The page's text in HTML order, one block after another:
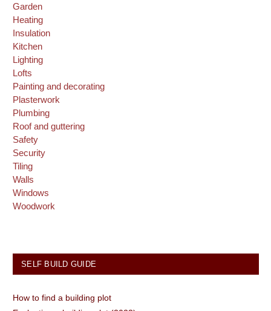
Garden
Heating
Insulation
Kitchen
Lighting
Lofts
Painting and decorating
Plasterwork
Plumbing
Roof and guttering
Safety
Security
Tiling
Walls
Windows
Woodwork
SELF BUILD GUIDE
How to find a building plot